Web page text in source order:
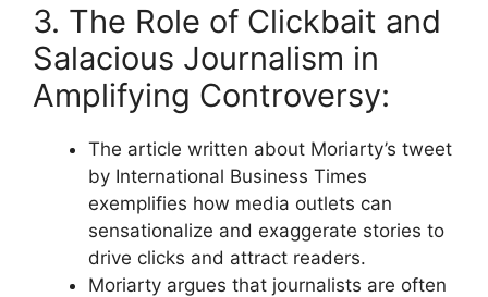
3. The Role of Clickbait and
Salacious Journalism in
Amplifying Controversy:
The article written about Moriarty’s tweet
by International Business Times
exemplifies how media outlets can
sensationalize and exaggerate stories to
drive clicks and attract readers.
Moriarty argues that journalists are often